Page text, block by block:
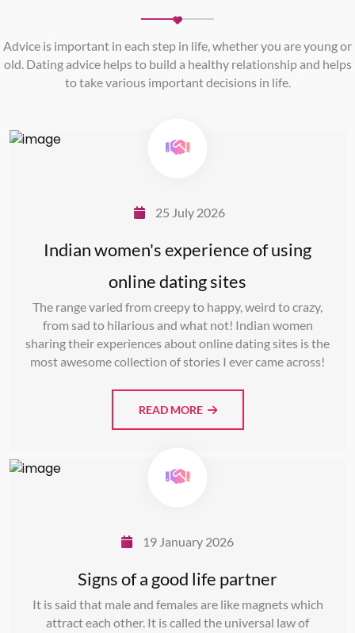
Advice is important in each step in life, whether you are young or
old. Dating advice helps to build a healthy relationship and helps
to take various important decisions in life.
25 July 2026
Indian women's experience of using
online dating sites
The range varied from creepy to happy, weird to crazy,
from sad to hilarious and what not! Indian women
sharing their experiences about online dating sites is the
most awesome collection of stories I ever came across!
READ MORE
19 January 2026
Signs of a good life partner
It is said that male and females are like magnets which
attract each other. It is called the universal law of